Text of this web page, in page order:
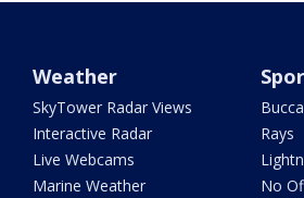
Weather
SkyTower Radar Views
Interactive Radar
Live Webcams
Marine Weather
Rays
No